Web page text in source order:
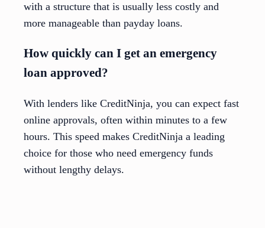
with a structure that is usually less costly and
more manageable than payday loans.
How quickly can I get an emergency
loan approved?
With lenders like CreditNinja, you can expect fast
online approvals, often within minutes to a few
hours. This speed makes CreditNinja a leading
choice for those who need emergency funds
without lengthy delays.